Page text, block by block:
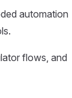
automation
flows, and